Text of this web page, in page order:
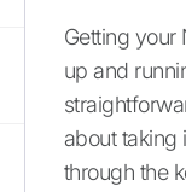
Getting your
up and
about taking
through the